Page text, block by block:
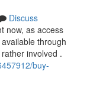
Discuss
now, as access
through
involved .
buy-